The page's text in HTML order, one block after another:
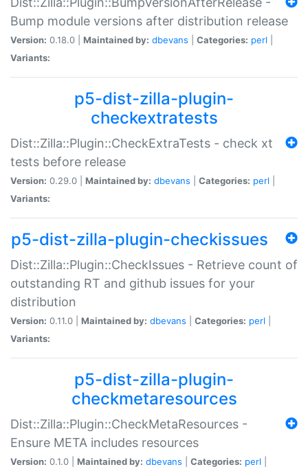
Bump module versions after distribution release
Version: 0.18.0 | Maintained by: dbevans Categories: perl
Variants:
p5-dist-zilla-plugin-
checkextratests
Dist::Zilla::Plugin::CheckExtraTests - check xt
tests before release
Version: 0.29.0 | Maintained by: dbevans Categories: perl
Variants:
p5-dist-zilla-plugin-checkissues
Dist::Zilla::Plugin::CheckIssues - Retrieve count of
outstanding RT and github issues for your
distribution
Version: 0.11.0 | Maintained by: dbevans Categories: perl
Variants:
p5-dist-zilla-plugin-
checkmetaresources
Dist::Zilla::Plugin::CheckMetaResources -
Ensure META includes resources
Version: 0.1.0 | Maintained by: dbevans Categories: perl